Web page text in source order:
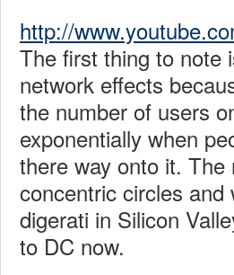
http://
The first thing to note
network effects
the number of users
exponentially when
there way onto it.
concentric circles and
digerati in Silicon
to DC now.